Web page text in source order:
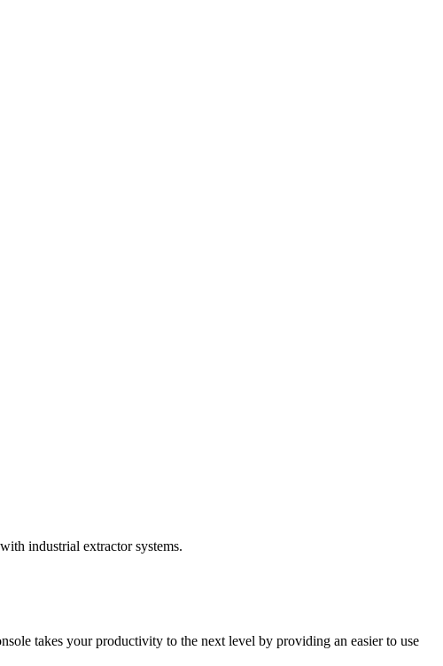
industrial extractor systems.
takes your productivity to the next level by providing an easier to use